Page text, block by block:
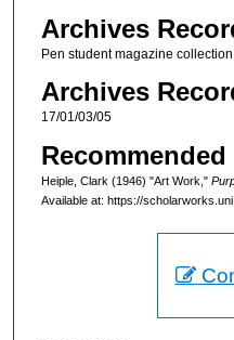
Archives
Pen student magazine collection
Archives
17/01/03/05
Heiple, Clark (1946) "Art Work,"
Available at: https://